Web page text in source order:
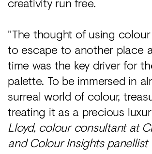
"The thought of using
to escape to another place
time was the key driver for
palette. To be immersed in
surreal world of colour,
treating it as a precious
Lloyd, colour consultant at
and Colour Insights panellist